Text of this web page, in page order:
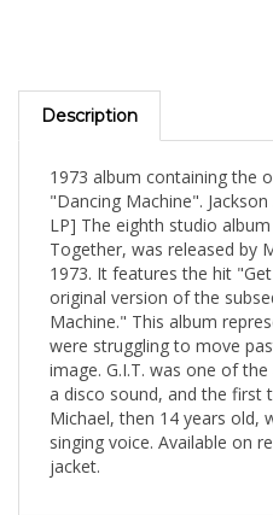
Description
"Dancing Machine".
LP] The eighth studio
Together, was released by
1973. It features the hit
original version of the
Machine." This album
were struggling to move
image. G.I.T. was one of
a disco sound, and the first
Michael, then 14 years old,
singing voice. Available on
jacket.